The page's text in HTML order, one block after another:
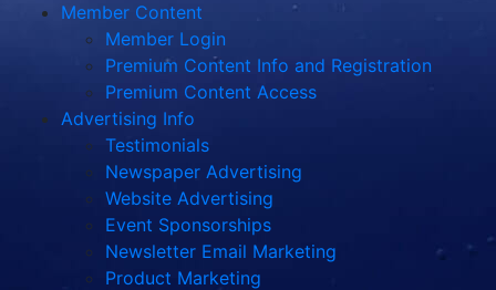
Member Content
Member Login
Premium Content Info and Registration
Premium Content Access
Advertising Info
Testimonials
Newspaper Advertising
Website Advertising
Event Sponsorships
Newsletter Email Marketing
Product Marketing